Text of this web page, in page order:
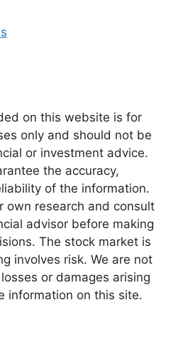
on this website is for
only and should not be
or investment advice.
the accuracy,
of the information.
own research and consult
advisor before making
The stock market is
involves risk. We are not
or damages arising
information on this site.